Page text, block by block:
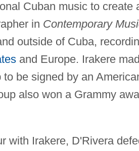
Cuban music to create
in Contemporary
outside of Cuba,
and Europe. Irakere
be signed by an
also won a Grammy
with Irakere, D'Rivera